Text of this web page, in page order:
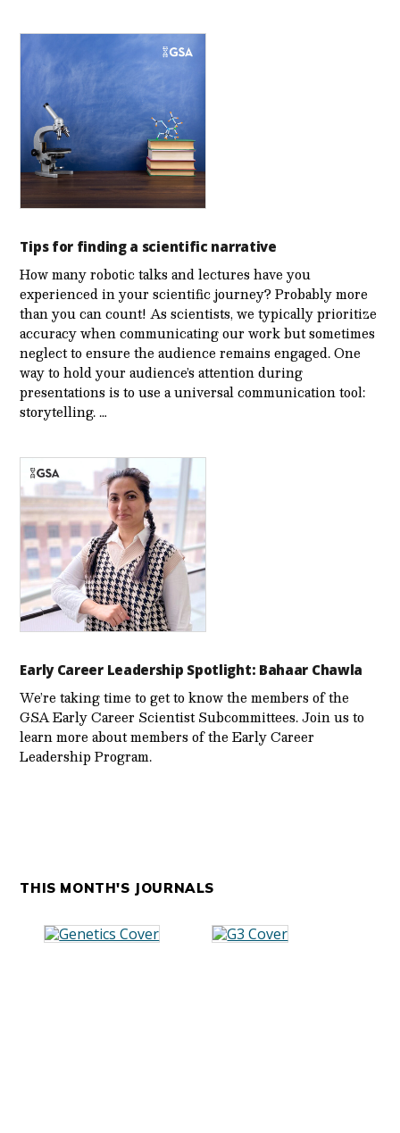
Tips for finding a scientific narrative
How many robotic talks and lectures have you
experienced in your scientific journey? Probably more
than you can count! As scientists, we typically prioritize
accuracy when communicating our work but sometimes
neglect to ensure the audience remains engaged. One
way to hold your audience’s attention during
presentations is to use a universal communication tool:
storytelling. …
Early Career Leadership Spotlight: Bahaar Chawla
We’re taking time to get to know the members of the
GSA Early Career Scientist Subcommittees. Join us to
learn more about members of the Early Career
Leadership Program.
THIS MONTH'S JOURNALS